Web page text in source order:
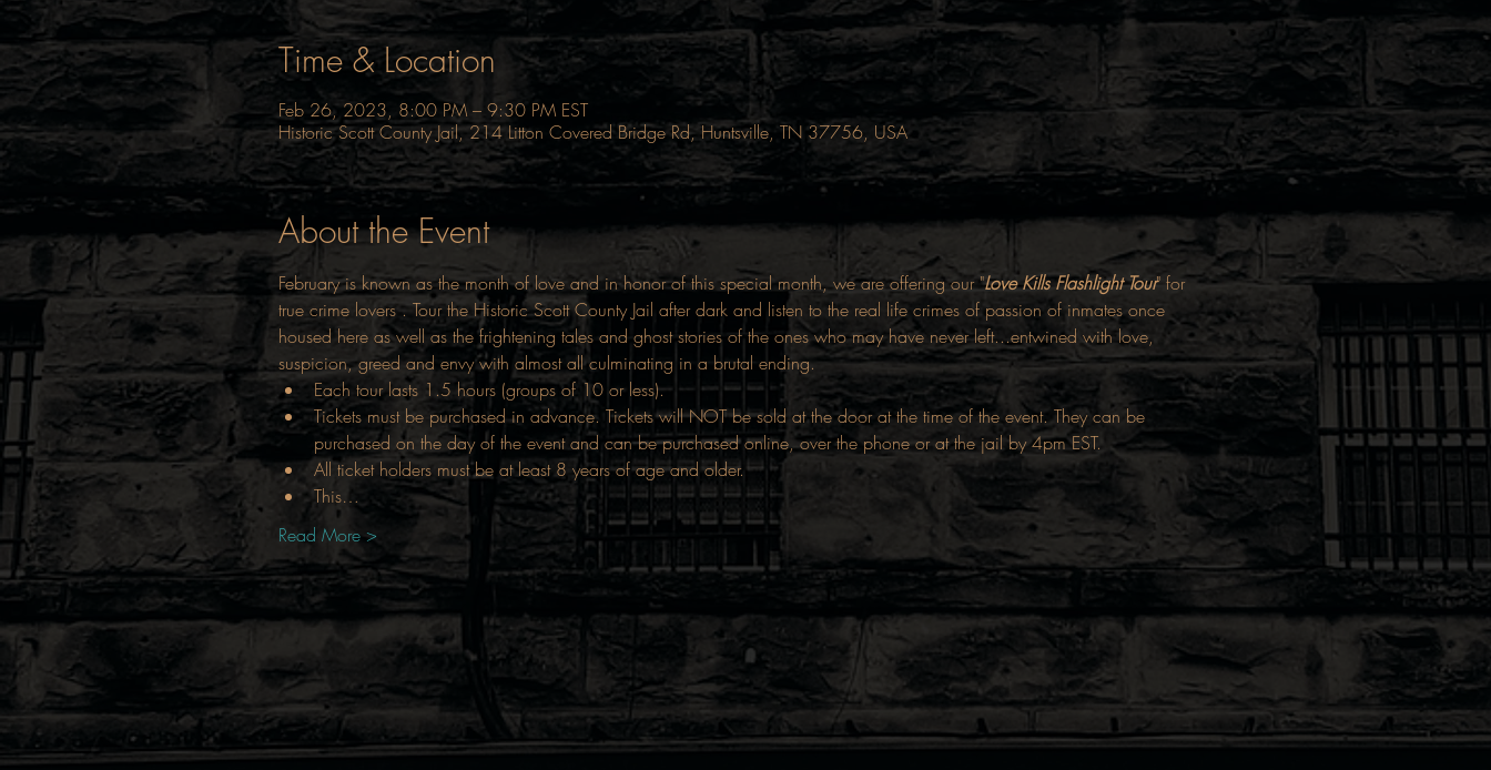
Time & Location
Feb 26, 2023, 8:00 PM – 9:30 PM EST
Historic Scott County Jail, 214 Litton Covered Bridge Rd, Huntsville, TN 37756, USA
About the Event
February is known as the month of love and in honor of this special month, we are offering our "Love Kills Flashlight Tour" for
true crime lovers . Tour the Historic Scott County Jail after dark and listen to the real life crimes of passion of inmates once
housed here as well as the frightening tales and ghost stories of the ones who may have never left...entwined with love,
suspicion, greed and envy with almost all culminating in a brutal ending.
Each tour lasts 1.5 hours (groups of 10 or less).
Tickets must be purchased in advance. Tickets will NOT be sold at the door at the time of the event. They can be
purchased on the day of the event and can be purchased online, over the phone or at the jail by 4pm EST.
All ticket holders must be at least 8 years of age and older.
This…
Read More >